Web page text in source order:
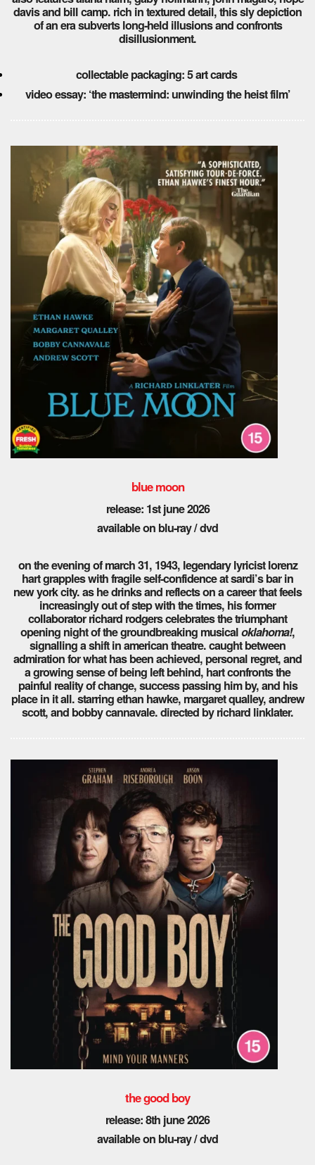
davis and bill camp. rich in textured detail, this sly depiction
of an era subverts long-held illusions and confronts
disillusionment.
collectable packaging: 5 art cards
video essay: ‘the mastermind: unwinding the heist film’
blue moon
release: 1stjune 2026
available on blu-ray / dvd
on the evening of march 31, 1943, legendary lyricist lorenz
hart grapples with fragile self-confidence at sardi’s bar in
new york city. as he drinks and reflects on a career that feels
increasingly out of step with the times, his former
collaborator richard rodgers celebrates the triumphant
opening night of the groundbreaking musicaloklahoma!,
signalling a shift in american theatre. caught between
admiration for what has been achieved, personal regret, and
a growing sense of being left behind, hart confronts the
painful reality of change, success passing him by, and his
place in it all. starring ethan hawke, margaret qualley, andrew
scott, and bobby cannavale. directed by richard linklater.
the good boy
release: 8th june 2026
available on blu-ray / dvd